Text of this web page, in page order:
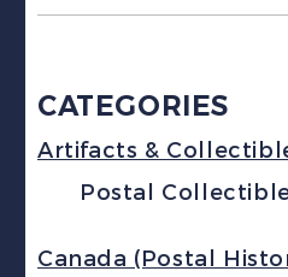
CATEGORIES
Artifacts &
Postal
Canada (Postal